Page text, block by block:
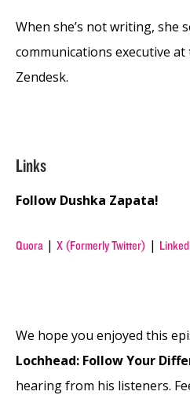
When she’s not writing, she
communications executive
Zendesk.
Links
Follow Dushka Zapata!
Quora | X (Formerly Twitter) |
We hope you enjoyed this
Lochhead: Follow Your
hearing from his listeners.